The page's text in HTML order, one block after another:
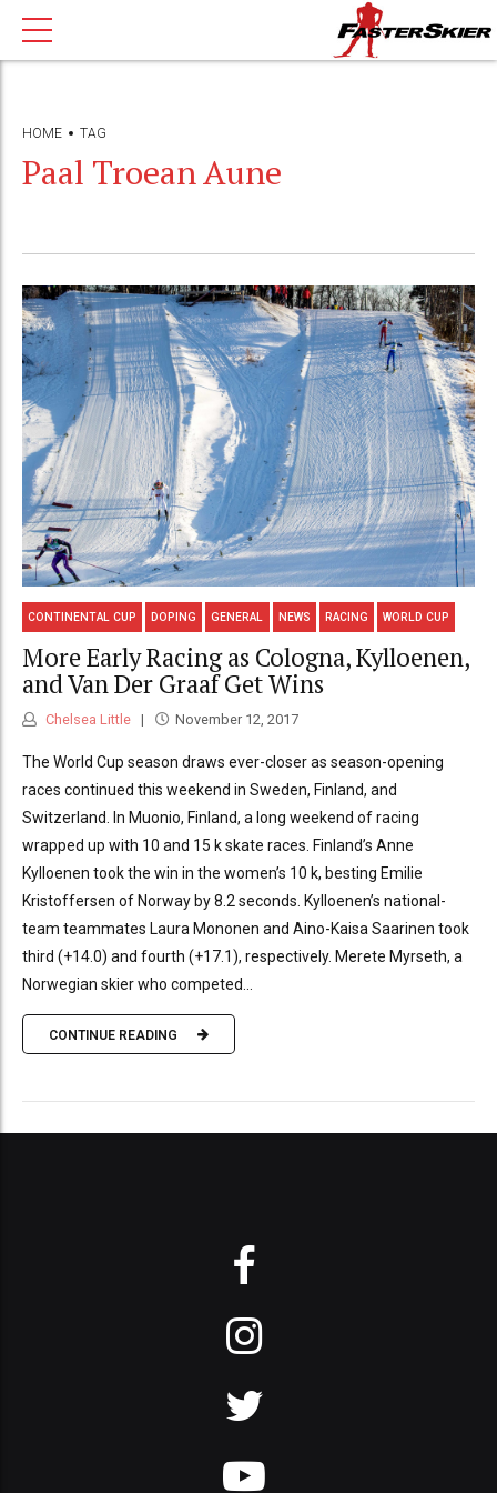
HOME TAG
Paal Troean Aune
CONTINENTAL CUP DOPING GENERAL NEWS RACING WORLD CUP
More Early Racing as Cologna, Kylloenen,
and Van Der Graaf Get Wins
Chelsea Little November 12, 2017
The World Cup season draws ever-closer as season-opening
races continued this weekend in Sweden, Finland, and
Switzerland. In Muonio, Finland, a long weekend of racing
wrapped up with 10 and 15 k skate races. Finland’s Anne
Kylloenen took the win in the women’s 10 k, besting Emilie
Kristoffersen of Norway by 8.2 seconds. Kylloenen’s national-
team teammates Laura Mononen and Aino-Kaisa Saarinen took
third (+14.0) and fourth (+17.1), respectively. Merete Myrseth, a
Norwegian skier who competed...
CONTINUE READING